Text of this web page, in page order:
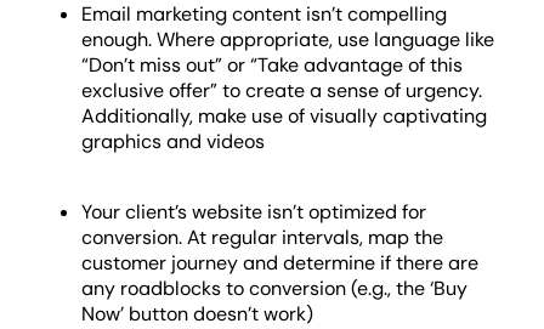
Email marketing content isn’t compelling
enough. Where appropriate, use language like
“Don’t miss out” or “Take advantage of this
exclusive offer” to create a sense of urgency.
Additionally, make use of visually captivating
graphics and videos
Your client’s website isn’t optimized for
conversion. At regular intervals, map the
customer journey and determine if there are
any roadblocks to conversion (e.g., the ‘Buy
Now’ button doesn’t work)